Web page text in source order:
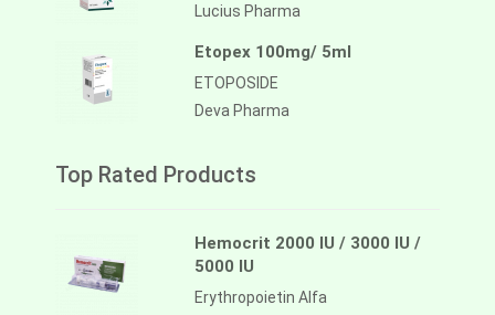
Lucius Pharma
Etopex 100mg/ 5ml
ETOPOSIDE
Deva Pharma
Top Rated Products
Hemocrit 2000 IU / 3000 IU /
5000 IU
Erythropoietin Alfa